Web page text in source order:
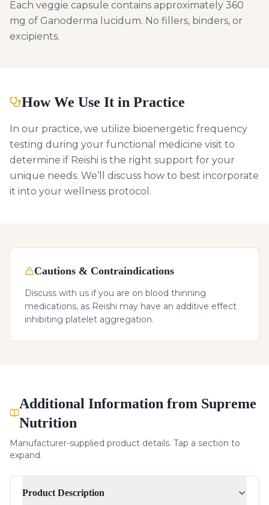
Each veggie capsule contains approximately 360
mg of Ganoderma lucidum. No fillers, binders, or
excipients.
How We Use It in Practice
In our practice, we utilize bioenergetic frequency
testing during your functional medicine visit to
determine if Reishi is the right support for your
unique needs. We’ll discuss how to best incorporate
it into your wellness protocol.
Cautions & Contraindications
Discuss with us if you are on blood thinning
medications, as Reishi may have an additive effect
inhibiting platelet aggregation.
Additional Information from Supreme
Nutrition
Manufacturer-supplied product details. Tap a section to
expand.
Product Description